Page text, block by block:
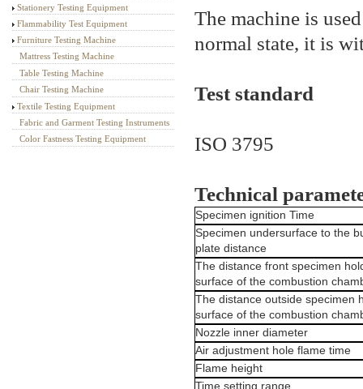
Stationery Testing Equipment
Flammability Test Equipment
Furniture Testing Machine
Mattress Testing Machine
Table Testing Machine
Chair Testing Machine
Textile Testing Equipment
Fabric and Garment Testing Instruments
Color Fastness Testing Equipment
The machine is
normal state, it is
Test standard
ISO 3795
Technical
Specimen ignition Time
Specimen undersurface to the
plate distance
The distance front specimen
surface of the combustion
The distance outside specimen
surface of the combustion
Nozzle inner diameter
Air adjustment hole flame time
Flame height
Time setting range